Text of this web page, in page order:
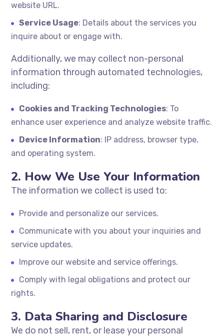
website URL.
Service Usage: Details about the services you
inquire about or engage with.
Additionally, we may collect non-personal
information through automated technologies,
including:
Cookies and Tracking Technologies: To
enhance user experience and analyze website traffic.
Device Information: IP address, browser type,
and operating system.
2. How We Use Your Information
The information we collect is used to:
Provide and personalize our services.
Communicate with you about your inquiries and
service updates.
Improve our website and service offerings.
Comply with legal obligations and protect our
rights.
3. Data Sharing and Disclosure
We do not sell, rent, or lease your personal